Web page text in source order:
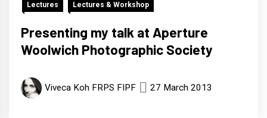
Lectures Lectures & Workshop
Presenting my talk at Aperture
Woolwich Photographic Society
Viveca Koh FRPS FIPF 27 March 2013